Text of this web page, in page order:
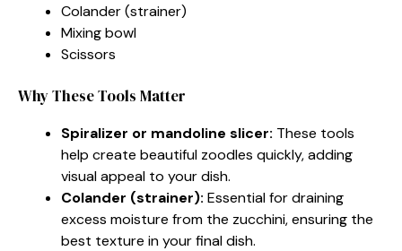
Colander (strainer)
Mixing bowl
Scissors
Why These Tools Matter
Spiralizer or mandoline slicer: These tools
help create beautiful zoodles quickly, adding
visual appeal to your dish.
Colander (strainer): Essential for draining
excess moisture from the zucchini, ensuring the
best texture in your final dish.